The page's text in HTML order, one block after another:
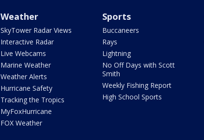
Weather
SkyTower Radar Views
Interactive Radar
Live Webcams
Marine Weather
Weather Alerts
Hurricane Safety
Tracking the Tropics
MyFoxHurricane
FOX Weather
Sports
Buccaneers
Rays
Lightning
No Off Days with Scott
Smith
Weekly Fishing Report
High School Sports